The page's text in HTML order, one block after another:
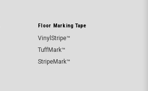
Floor Marking Tape
VinylStripe™
TuffMark™
StripeMark™